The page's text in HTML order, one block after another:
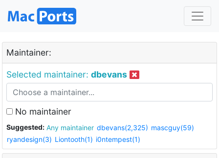
Maintainer:
Selected maintainer: dbevans
No maintainer
Suggested: Any maintainer dbevans(2,325) mascguy(59)
ryandesign(3) Liontooth(1) i0ntempest(1)